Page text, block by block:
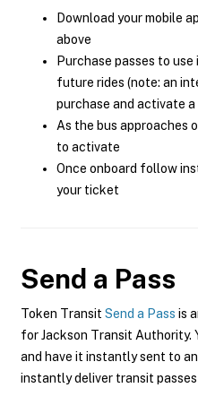
Download your mobile
above
Purchase passes to
future rides (note: an
purchase and activate a
As the bus approaches
to activate
Once onboard follow
your ticket
Send a Pass
Token Transit Send a Pass is
for Jackson Transit Authority.
and have it instantly sent to
instantly deliver transit